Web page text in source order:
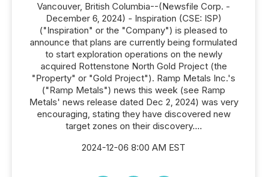
Vancouver, British Columbia--(Newsfile Corp. -
December 6, 2024) - Inspiration (CSE: ISP)
("Inspiration" or the "Company") is pleased to
announce that plans are currently being formulated
to start exploration operations on the newly
acquired Rottenstone North Gold Project (the
"Property" or "Gold Project"). Ramp Metals Inc.'s
("Ramp Metals") news this week (see Ramp
Metals' news release dated Dec 2, 2024) was very
encouraging, stating they have discovered new
target zones on their discovery....
2024-12-06 8:00 AM EST